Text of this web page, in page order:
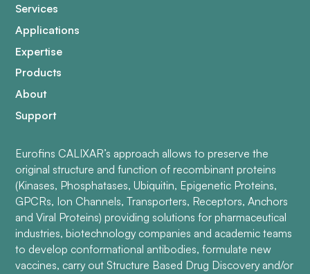
Services
Applications
Expertise
Products
About
Support
Eurofins CALIXAR’s approach allows to preserve the
original structure and function of recombinant proteins
(Kinases, Phosphatases, Ubiquitin, Epigenetic Proteins,
GPCRs, Ion Channels, Transporters, Receptors, Anchors
and Viral Proteins) providing solutions for pharmaceutical
industries, biotechnology companies and academic teams
to develop conformational antibodies, formulate new
vaccines, carry out Structure Based Drug Discovery and/or